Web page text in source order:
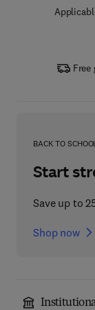
BACK TO
Start
Save up to
Shop now